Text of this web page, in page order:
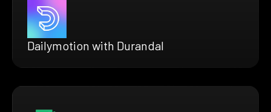
Dailymotion with Durandal